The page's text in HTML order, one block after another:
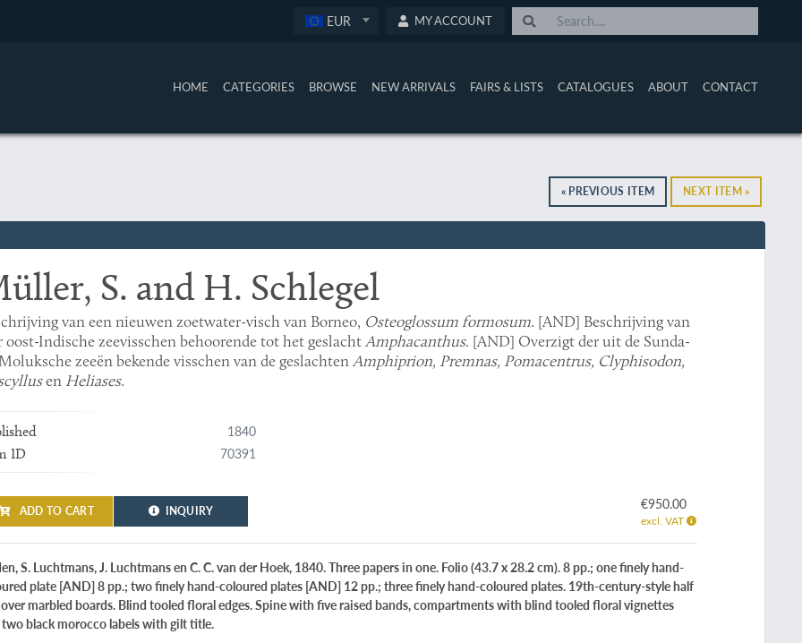
EUR MY ACCOUNT
HOME CATEGORIES BROWSE NEW ARRIVALS FAIRS & LISTS CATALOGUES ABOUT CONTACT
« PREVIOUS ITEM NEXT ITEM »
S. and H. Schlegel
van een nieuwen zoetwater-visch van Borneo, Osteoglossum formosum. [AND] Beschrijving van
oost-Indische zeevisschen behoorende tot het geslachtAmphacanthus. [AND] Overzigt der uit de Sunda-
zeeën bekende visschen van de geslachtenAmphiprion, Premnas, Pomacentrus, Clyphisodon,
en Heliases.
1840
ID 70391
ADD TO CART INQUIRY €950.00
excl. VAT
S. Luchtmans, J. Luchtmans en C. C. van der Hoek, 1840. Three papers in one. Folio (43.7 x 28.2 cm). 8 pp.; one finely hand-
plate [AND] 8 pp.; two finely hand-coloured plates [AND] 12 pp.; three finely hand-coloured plates. 19th-century-style half
marbled boards. Blind tooled floral edges. Spine with five raised bands, compartments with blind tooled floral vignettes
black morocco labels with gilt title.